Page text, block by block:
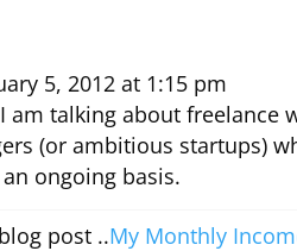
5, 2012 at 1:15 pm
am talking about
(or ambitious startups)
ongoing basis.
post ..My Monthly